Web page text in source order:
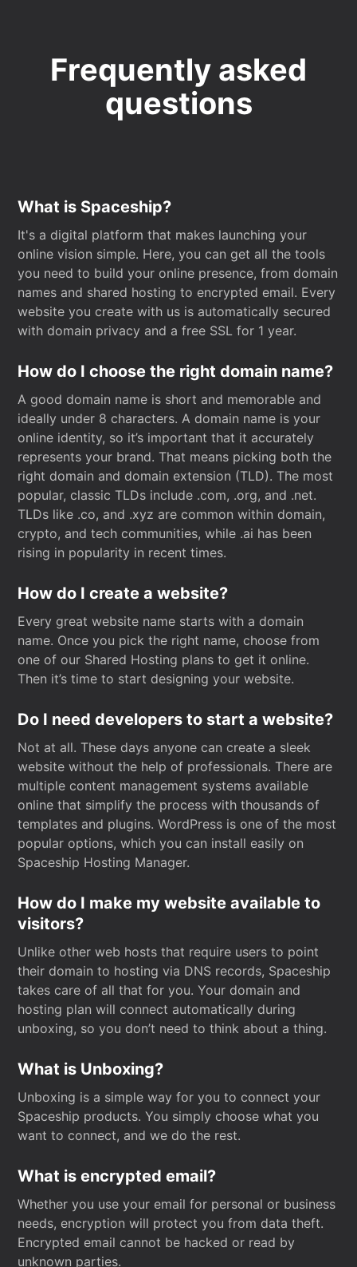
Frequently asked
questions
What is Spaceship?
It's a digital platform that makes launching your
online vision simple. Here, you can get all the tools
you need to build your online presence, from domain
names and shared hosting to encrypted email. Every
website you create with us is automatically secured
with domain privacy and a free SSL for 1 year.
How do I choose the right domain name?
A good domain name is short and memorable and
ideally under 8 characters. A domain name is your
online identity, so it’s important that it accurately
represents your brand. That means picking both the
right domain and domain extension (TLD). The most
popular, classic TLDs include .com, .org, and .net.
TLDs like .co, and .xyz are common within domain,
crypto, and tech communities, while .ai has been
rising in popularity in recent times.
How do I create a website?
Every great website name starts with a domain
name. Once you pick the right name, choose from
one of our Shared Hosting plans to get it online.
Then it’s time to start designing your website.
Do I need developers to start a website?
Not at all. These days anyone can create a sleek
website without the help of professionals. There are
multiple content management systems available
online that simplify the process with thousands of
templates and plugins. WordPress is one of the most
popular options, which you can install easily on
Spaceship Hosting Manager.
How do I make my website available to
visitors?
Unlike other web hosts that require users to point
their domain to hosting via DNS records, Spaceship
takes care of all that for you. Your domain and
hosting plan will connect automatically during
unboxing, so you don’t need to think about a thing.
What is Unboxing?
Unboxing is a simple way for you to connect your
Spaceship products. You simply choose what you
want to connect, and we do the rest.
What is encrypted email?
Whether you use your email for personal or business
needs, encryption will protect you from data theft.
Encrypted email cannot be hacked or read by
unknown parties.